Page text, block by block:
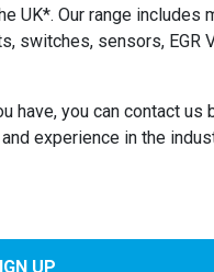
UK*. Our range includes
switches, sensors, EGR
you can contact us
experience in the
UP